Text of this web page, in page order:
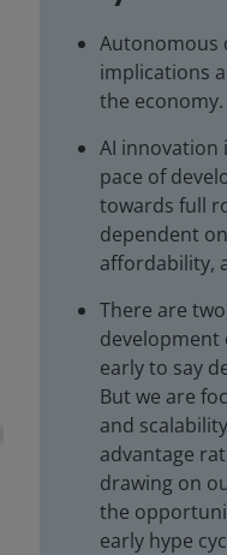
Autonomous
implications
the economy.
AI innovation
pace of
towards full
dependent
affordability,
There are
development
early to say
But we are
and
advantage
drawing on
the
early hype